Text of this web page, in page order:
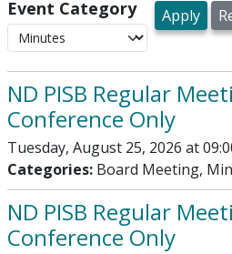
Event Category
ND PISB Regular
Conference Only
Tuesday, August 25, 2026 at
Categories: Board Meeting,
ND PISB Regular
Conference Only